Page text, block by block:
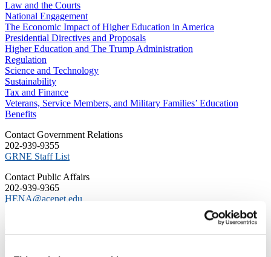
Law and the Courts
National Engagement
The Economic Impact of Higher Education in America
Presidential Directives and Proposals
Higher Education and The Trump Administration
Regulation
Science and Technology
Sustainability
Tax and Finance
Veterans, Service Members, and Military Families’ Education
Benefits
C​ontact Government Relations
202-939-9355
​GRNE Staff List
Contact Public Affairs
202-939-9365
HENA@acenet.edu
Membership & Advancement